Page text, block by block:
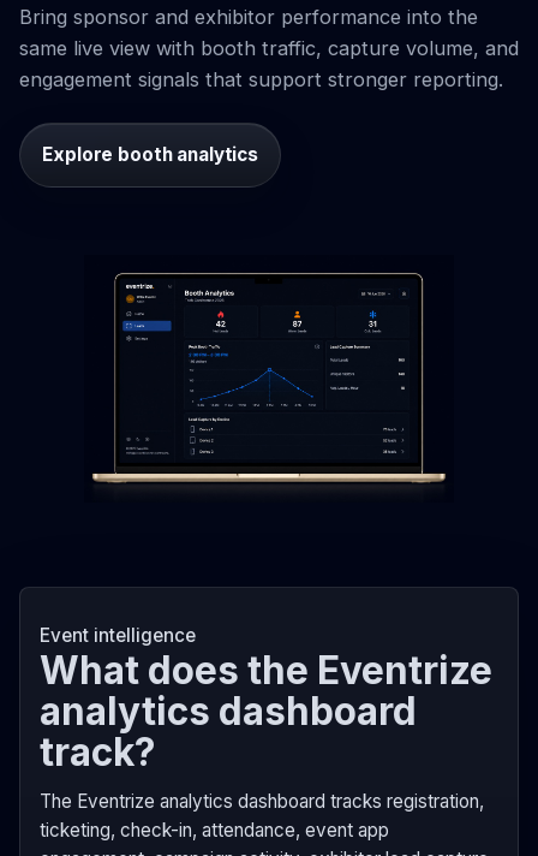
Bring sponsor and exhibitor performance into the
same live view with booth traffic, capture volume, and
engagement signals that support stronger reporting.
Explore booth analytics
Event intelligence
What does the Eventrize
analytics dashboard
track?
The Eventrize analytics dashboard tracks registration,
ticketing, check-in, attendance, event app